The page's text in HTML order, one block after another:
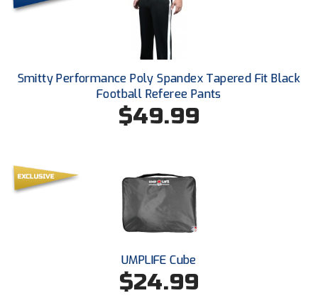
Ohio High School Athletic Association
Ohio Valley Conference Baseball
Old Dominion Softball Umpires Association
Peach Belt Conference Softball
Redwood Empire Officials Association
River States Conference
Rockland County Umpires Association
Smitty Performance Poly Spandex Tapered Fit Black
Football Referee Pants
$49.99
UMPLIFE Cube
$24.99